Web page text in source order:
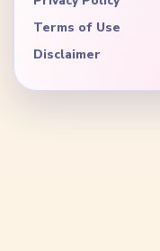
Terms of Use
Disclaimer